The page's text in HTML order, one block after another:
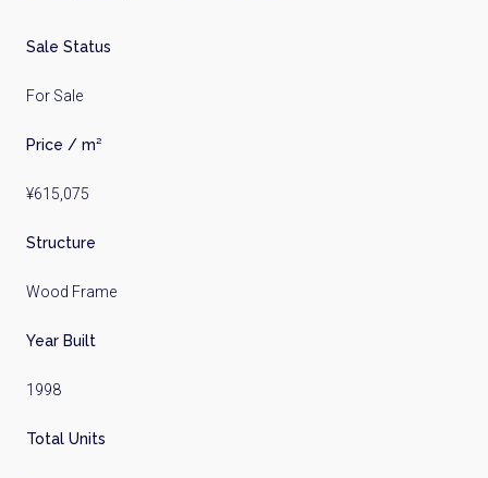
Sale Status
For Sale
Price / m²
¥615,075
Structure
Wood Frame
Year Built
1998
Total Units